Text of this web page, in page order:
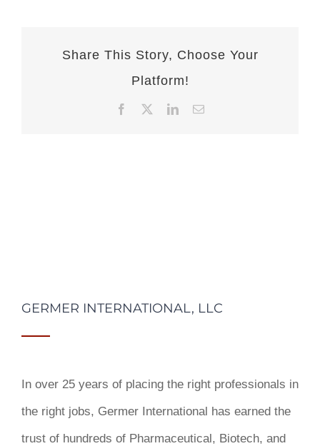
Share This Story, Choose Your
Platform!
Facebook LinkedInEmail
GERMER INTERNATIONAL, LLC
In over 25 years of placing the right professionals in
the right jobs, Germer International has earned the
trust of hundreds of Pharmaceutical, Biotech, and